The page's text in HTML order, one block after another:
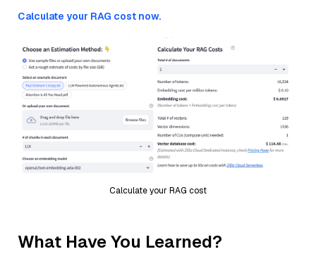
Calculate your RAG cost now.
Calculate your RAG cost
What Have You Learned?